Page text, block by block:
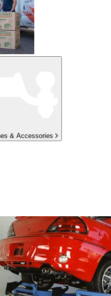
& Accessories